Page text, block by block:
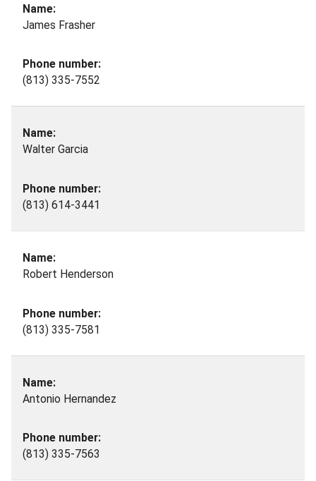
James Frasher
(813) 335-7552
Walter Garcia
(813) 614-3441
Robert Henderson
(813) 335-7581
Antonio Hernandez
(813) 335-7563